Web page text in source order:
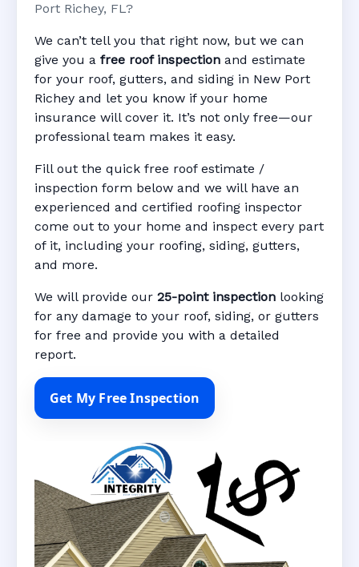
Port Richey, FL?
We can’t tell you that right now, but we can
give you a free roof inspection and estimate
for your roof, gutters, and siding in New Port
Richey and let you know if your home
insurance will cover it. It’s not only free—our
professional team makes it easy.
Fill out the quick free roof estimate /
inspection form below and we will have an
experienced and certified roofing inspector
come out to your home and inspect every part
of it, including your roofing, siding, gutters,
and more.
We will provide our 25-point inspection looking
for any damage to your roof, siding, or gutters
for free and provide you with a detailed
report.
Get My Free Inspection